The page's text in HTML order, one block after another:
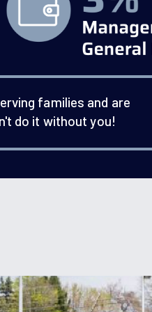
families and are
do it without you!